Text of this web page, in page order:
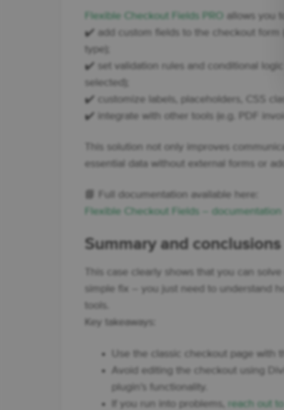
Flexible Checkout Fields PRO
allows you to:
✔️ add custom fields to the checkout form
type);
✔️ set validation rules and conditional
selected);
✔️ customize labels, placeholders, CSS
✔️ integrate with other tools (e.g. PDF
This solution not only improves
essential data without external forms or
📘 Full documentation available here:
Flexible Checkout Fields – documentation
Summary and conclusions
This case clearly shows that you can
simple fix – you just need to understand
tools.
Key takeaways:
Use the classic checkout page with
Avoid editing the checkout using
plugin’s functionality.
If you run into problems,
reach out